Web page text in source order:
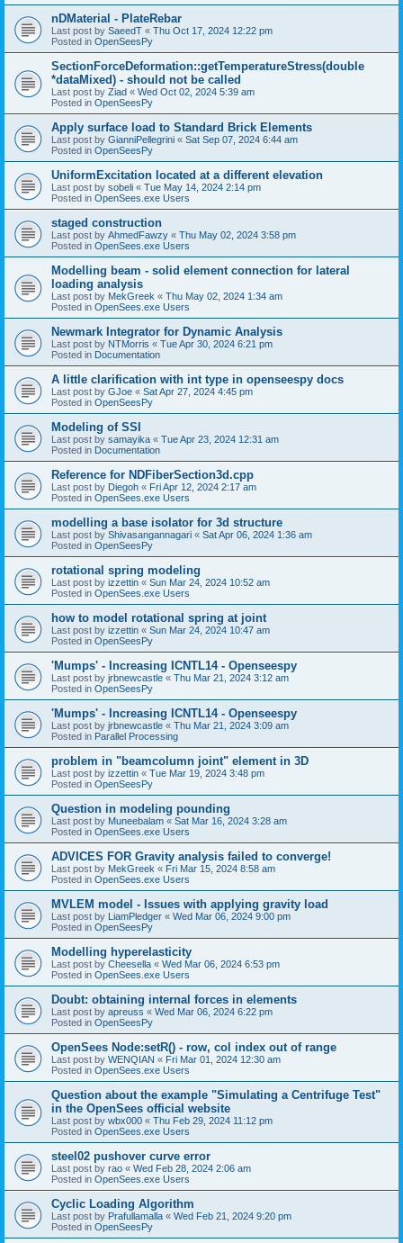
nDMaterial - PlateRebar
Last post by SaeedT « Thu Oct 17, 2024 12:22 pm
Posted in OpenSeesPy
SectionForceDeformation::getTemperatureStress(double
*dataMixed) - should not be called
Last post by Ziad « Wed Oct 02, 2024 5:39 am
Posted in OpenSeesPy
Apply surface load to Standard Brick Elements
Last post by GianniPellegrini « Sat Sep 07, 2024 6:44 am
Posted in OpenSeesPy
UniformExcitation located at a different elevation
Last post by sobeli « Tue May 14, 2024 2:14 pm
Posted in OpenSees.exe Users
staged construction
Last post by AhmedFawzy « Thu May 02, 2024 3:58 pm
Posted in OpenSees.exe Users
Modelling beam - solid element connection for lateral
loading analysis
Last post by MekGreek « Thu May 02, 2024 1:34 am
Posted in OpenSees.exe Users
Newmark Integrator for Dynamic Analysis
Last post by NTMorris « Tue Apr 30, 2024 6:21 pm
Posted in Documentation
A little clarification with int type in openseespy docs
Last post by GJoe « Sat Apr 27, 2024 4:45 pm
Posted in OpenSeesPy
Modeling of SSI
Last post by samayika « Tue Apr 23, 2024 12:31 am
Posted in Documentation
Reference for NDFiberSection3d.cpp
Last post by Diegoh « Fri Apr 12, 2024 2:17 am
Posted in OpenSees.exe Users
modelling a base isolator for 3d structure
Last post by Shivasangannagari « Sat Apr 06, 2024 1:36 am
Posted in OpenSeesPy
rotational spring modeling
Last post by izzettin « Sun Mar 24, 2024 10:52 am
Posted in OpenSees.exe Users
how to model rotational spring at joint
Last post by izzettin « Sun Mar 24, 2024 10:47 am
Posted in OpenSeesPy
'Mumps' - Increasing ICNTL14 - Openseespy
Last post by jrbnewcastle « Thu Mar 21, 2024 3:12 am
Posted in OpenSeesPy
'Mumps' - Increasing ICNTL14 - Openseespy
Last post by jrbnewcastle « Thu Mar 21, 2024 3:09 am
Posted in Parallel Processing
problem in "beamcolumn joint" element in 3D
Last post by izzettin « Tue Mar 19, 2024 3:48 pm
Posted in OpenSeesPy
Question in modeling pounding
Last post by Muneebalam « Sat Mar 16, 2024 3:28 am
Posted in OpenSees.exe Users
ADVICES FOR Gravity analysis failed to converge!
Last post by MekGreek « Fri Mar 15, 2024 8:58 am
Posted in OpenSees.exe Users
MVLEM model - Issues with applying gravity load
Last post by LiamPledger « Wed Mar 06, 2024 9:00 pm
Posted in OpenSeesPy
Modelling hyperelasticity
Last post by Cheesella « Wed Mar 06, 2024 6:53 pm
Posted in OpenSees.exe Users
Doubt: obtaining internal forces in elements
Last post by apreuss « Wed Mar 06, 2024 6:22 pm
Posted in OpenSeesPy
OpenSees Node:setR() - row, col index out of range
Last post by WENQIAN « Fri Mar 01, 2024 12:30 am
Posted in OpenSees.exe Users
Question about the example "Simulating a Centrifuge Test"
in the OpenSees official website
Last post by wbx000 « Thu Feb 29, 2024 11:12 pm
Posted in OpenSees.exe Users
steel02 pushover curve error
Last post by rao « Wed Feb 28, 2024 2:06 am
Posted in OpenSees.exe Users
Cyclic Loading Algorithm
Last post by Prafullamalla « Wed Feb 21, 2024 9:20 pm
Posted in OpenSeesPy